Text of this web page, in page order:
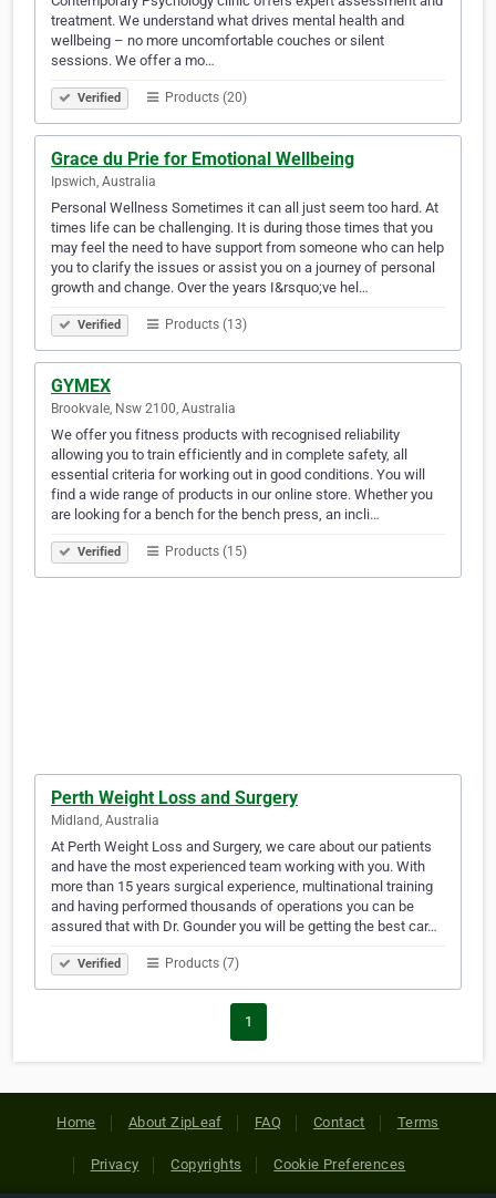
treatment. We understand what drives mental health and
wellbeing – no more uncomfortable couches or silent
sessions. We offer a mo…
Verified Products (20)
Grace du Prie for Emotional Wellbeing
Ipswich, Australia
Personal Wellness Sometimes it can all just seem too hard. At
times life can be challenging. It is during those times that you
may feel the need to have support from someone who can help
you to clarify the issues or assist you on a journey of personal
growth and change. Over the years I&rsquo;ve hel…
Verified Products (13)
GYMEX
Brookvale, Nsw 2100, Australia
We offer you fitness products with recognised reliability
allowing you to train efficiently and in complete safety, all
essential criteria for working out in good conditions. You will
find a wide range of products in our online store. Whether you
are looking for a bench for the bench press, an incli…
Verified Products (15)
Perth Weight Loss and Surgery
Midland, Australia
At Perth Weight Loss and Surgery, we care about our patients
and have the most experienced team working with you. With
more than 15 years surgical experience, multinational training
and having performed thousands of operations you can be
assured that with Dr. Gounder you will be getting the best car…
Verified Products (7)
1
Home About ZipLeaf FAQ Contact Terms
Privacy Copyrights Cookie Preferences